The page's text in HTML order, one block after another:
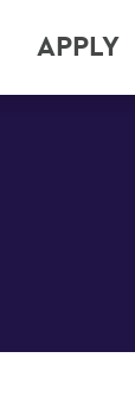
APPLY